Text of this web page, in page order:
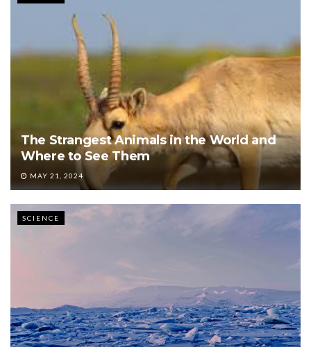
The Strangest Animals in the World and
Where to See Them
MAY 21, 2024
SCIENCE